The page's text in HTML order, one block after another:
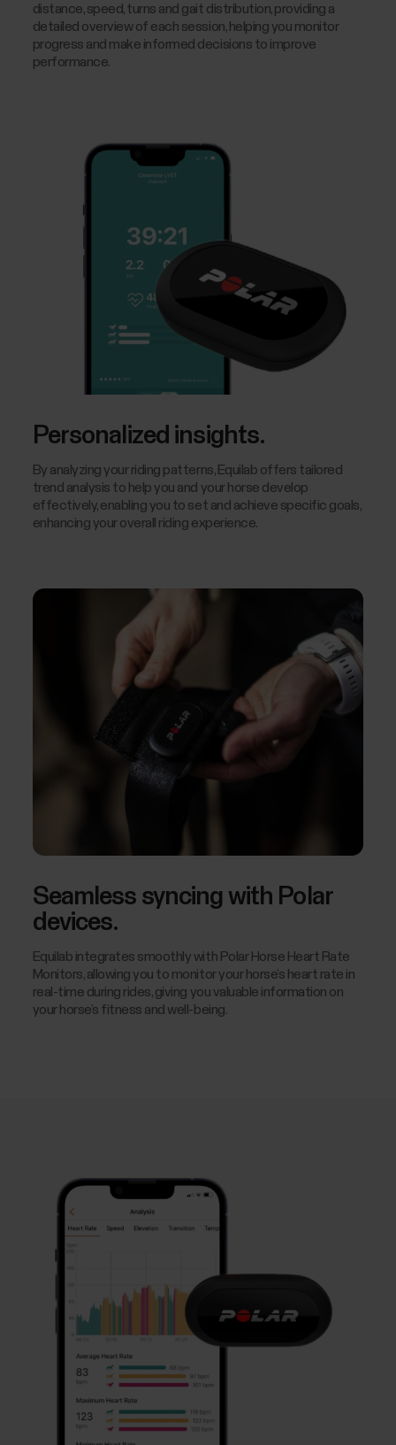
distance, speed, turns and gait distribution, providing a
detailed overview of each session, helping you monitor
progress and make informed decisions to improve
performance.
Personalized insights.
By analyzing your riding patterns, Equilab offers tailored
trend analysis to help you and your horse develop
effectively, enabling you to set and achieve specific goals,
enhancing your overall riding experience.
Seamless syncing with Polar
devices.
Equilab integrates smoothly with Polar Horse Heart Rate
Monitors, allowing you to monitor your horse’s heart rate in
real-time during rides, giving you valuable information on
your horse’s fitness and well-being.